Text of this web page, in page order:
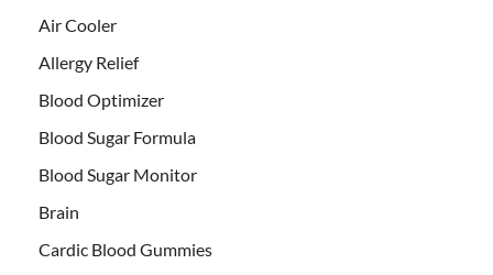
Air Cooler
Allergy Relief
Blood Optimizer
Blood Sugar Formula
Blood Sugar Monitor
Brain
Cardic Blood Gummies